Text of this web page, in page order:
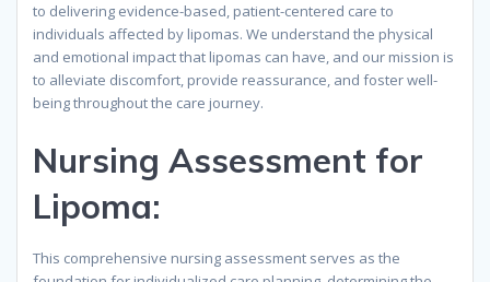
to delivering evidence-based, patient-centered care to
individuals affected by lipomas. We understand the physical
and emotional impact that lipomas can have, and our mission is
to alleviate discomfort, provide reassurance, and foster well-
being throughout the care journey.
Nursing Assessment for
Lipoma:
This comprehensive nursing assessment serves as the